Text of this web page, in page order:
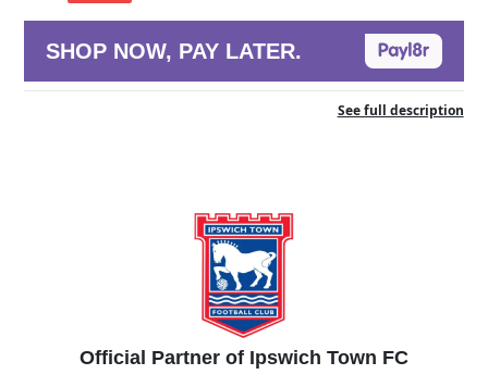
SHOP NOW, PAY LATER.
See full description
Official Partner of Ipswich Town FC